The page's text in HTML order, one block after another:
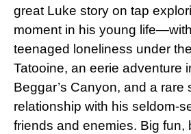
great Luke story on tap
moment in his young
teenaged loneliness under
Tatooine, an eerie adventure
Beggar’s Canyon, and a rare
relationship with his seldom-
friends and enemies. Big fun,